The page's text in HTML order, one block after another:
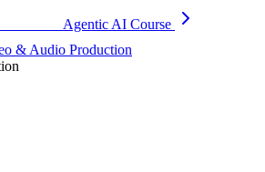
Agentic AI Course
& Audio Production